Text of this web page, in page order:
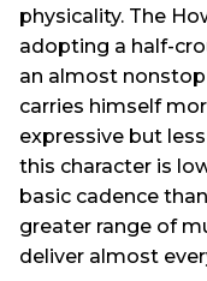
physicality. The
adopting a half-
an almost
carries himself
expressive but
this character is
basic cadence
greater range of
deliver almost